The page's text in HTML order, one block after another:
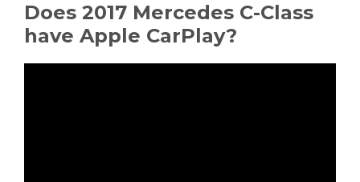
Does 2017 Mercedes C-Class
have Apple CarPlay?